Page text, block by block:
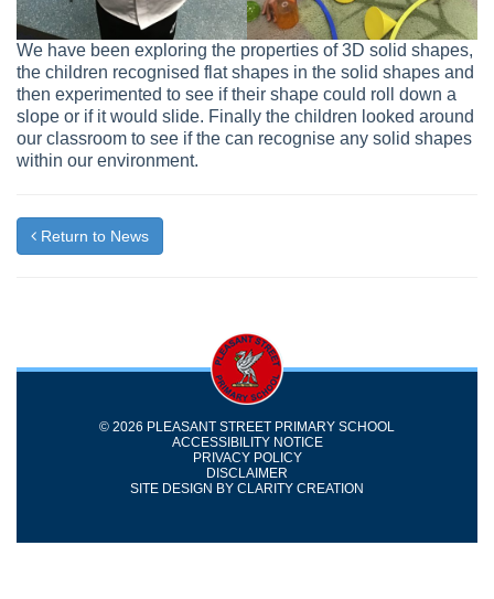
We have been exploring the properties of 3D solid shapes,
the children recognised flat shapes in the solid shapes and
then experimented to see if their shape could roll down a
slope or if it would slide. Finally the children looked around
our classroom to see if the can recognise any solid shapes
within our environment.
Return to News
© 2026 PLEASANT STREET PRIMARY SCHOOL
ACCESSIBILITY NOTICE
PRIVACY POLICY
DISCLAIMER
SITE DESIGN BY CLARITY CREATION